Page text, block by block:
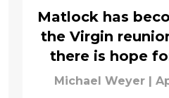
Matlock has
the Virgin
there is hope
season
Michael Weyer |